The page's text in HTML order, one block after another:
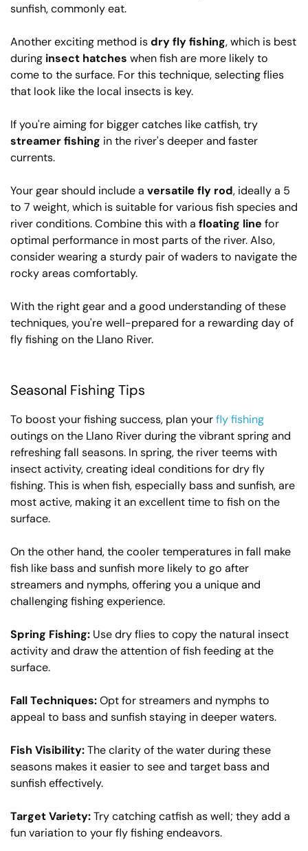
sunfish, commonly eat.
Another exciting method isdry fly fishing, which is best
during insect hatches when fish are more likely to
come to the surface. For this technique, selecting flies
that look like the local insects is key.
If you're aiming for bigger catches like catfish, try
streamer fishing in the river's deeper and faster
currents.
Your gear should include a versatile fly rod, ideally a 5
to 7 weight, which is suitable for various fish species and
river conditions. Combine this with a floating line for
optimal performance in most parts of the river. Also,
consider wearing a sturdy pair of waders to navigate the
rocky areas comfortably.
With the right gear and a good understanding of these
techniques, you're well-prepared for a rewarding day of
fly fishing on the Llano River.
Seasonal Fishing Tips
To boost your fishing success, plan yourfly fishing
outings on the Llano River during the vibrant spring and
refreshing fall seasons. In spring, the river teems with
insect activity, creating ideal conditions for dry fly
fishing. This is when fish, especially bass and sunfish, are
most active, making it an excellent time to fish on the
surface.
On the other hand, the cooler temperatures in fall make
fish like bass and sunfish more likely to go after
streamers and nymphs, offering you a unique and
challenging fishing experience.
Spring Fishing: Use dry flies to copy the natural insect
activity and draw the attention of fish feeding at the
surface.
Fall Techniques:Opt for streamers and nymphs to
appeal to bass and sunfish staying in deeper waters.
Fish Visibility:The clarity of the water during these
seasons makes it easier to see and target bass and
sunfish effectively.
Target Variety:Try catching catfish as well; they add a
fun variation to your fly fishing endeavors.